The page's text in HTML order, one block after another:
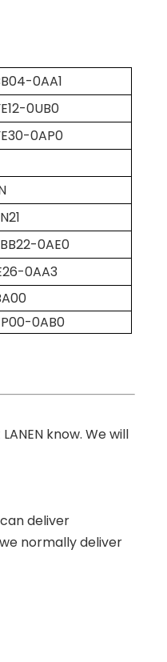
0AA1
0UB0
0AP0
0AE0
0AA3
0AB0
know. We will
deliver
normally deliver